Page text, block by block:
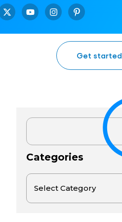
Get started
Categories